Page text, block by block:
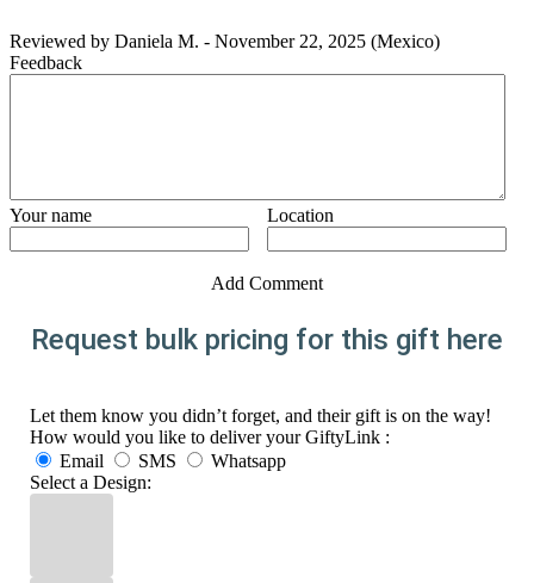
Reviewed by Daniela M. - November 22, 2025 (Mexico)
Feedback
Your name Location
Add Comment
Request bulk pricing for this gift here
Let them know you didn’t forget, and their gift is on the way!
How would you like to deliver your GiftyLink :
Email
SMS
Whatsapp
Select a Design: